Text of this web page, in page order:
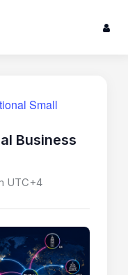
Small
Business
UTC+4